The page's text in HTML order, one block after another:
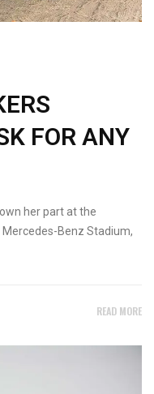
FOR ANY
her part at the
Benz Stadium,
READ MORE